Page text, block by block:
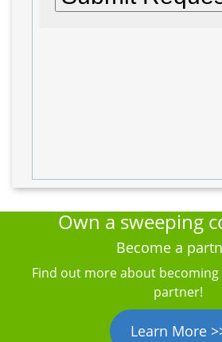
Own a sweeping
Become a
Find out more about becoming a
partner!
Learn More